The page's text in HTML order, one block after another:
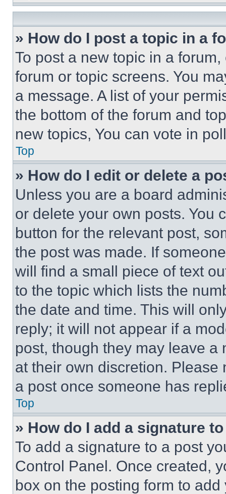
» How do I post a topic in a
To post a new topic in a
forum or topic screens. You
a message. A list of your
the bottom of the forum and
new topics, You can vote in
Top
» How do I edit or delete a
Unless you are a board
or delete your own posts. You
button for the relevant post,
the post was made. If
will find a small piece of text
to the topic which lists the
the date and time. This will
reply; it will not appear if a
post, though they may leave a
at their own discretion.
a post once someone has
Top
» How do I add a signature
To add a signature to a post
Control Panel. Once created,
box on the posting form to